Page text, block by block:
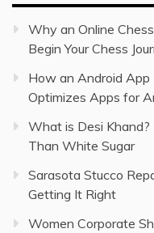
Why an Online
Begin Your Chess
How an Android
Optimizes Apps for
What is Desi
Than White Sugar
Sarasota Stucco
Getting It Right
Women Corporate